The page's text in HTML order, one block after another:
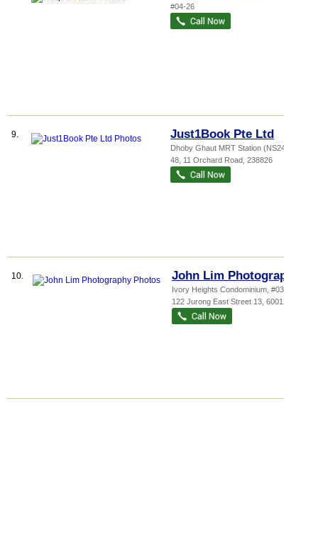
#04-26
9. Just1Book Pte Ltd
Dhoby Ghaut MRT Station (NS24)
48, 11 Orchard Road 238826
10. John Lim Photography
Ivory Heights Condominium , #03-27,
122 Jurong East Street 13 600122